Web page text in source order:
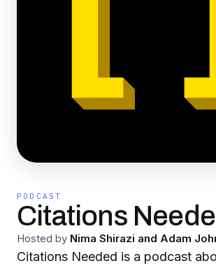
PODCAST
Citations
Hosted by Nima Shirazi and Adam
Citations Needed is a podcast